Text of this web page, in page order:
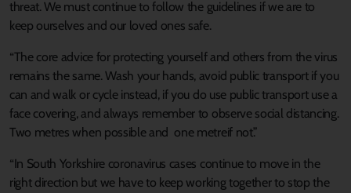
threat. We must continue to follow the guidelines if we are to
keep ourselves and our loved ones safe.
“The core advice for protecting yourself and others from the virus
remains the same. Wash your hands, avoid public transport if you
can and walk or cycle instead, if you do use public transport use a
face covering, and always remember to observe social distancing.
Two metres when possible and one metreif not.”
“In South Yorkshire coronavirus cases continue to move in the
right direction but we have to keep working together to stop the